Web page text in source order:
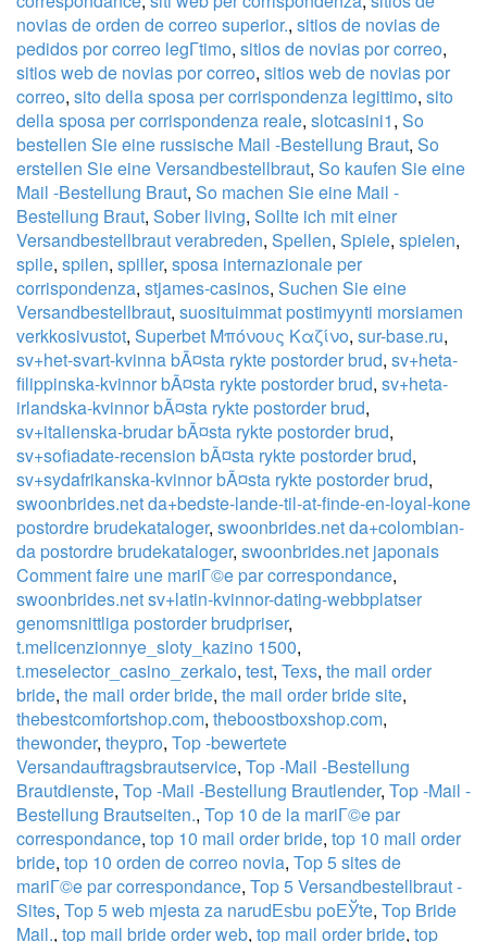
novias de orden de correo superior., sitios de novias de
pedidos por correo legГ­timo, sitios de novias por correo,
sitios web de novias por correo, sitios web de novias por
correo, sito della sposa per corrispondenza legittimo, sito
della sposa per corrispondenza reale, slotcasini1, So
bestellen Sie eine russische Mail -Bestellung Braut, So
erstellen Sie eine Versandbestellbraut, So kaufen Sie eine
Mail -Bestellung Braut, So machen Sie eine Mail -
Bestellung Braut, Sober living, Sollte ich mit einer
Versandbestellbraut verabreden, Spellen, Spiele, spielen,
spile, spilen, spiller, sposa internazionale per
corrispondenza, stjames-casinos, Suchen Sie eine
Versandbestellbraut, suosituimmat postimyynti morsiamen
verkkosivustot, Superbet Μπόνους Καζίνο, sur-base.ru,
sv+het-svart-kvinna bÃ¤sta rykte postorder brud, sv+heta-
filippinska-kvinnor bÃ¤sta rykte postorder brud, sv+heta-
irlandska-kvinnor bÃ¤sta rykte postorder brud,
sv+italienska-brudar bÃ¤sta rykte postorder brud,
sv+sofiadate-recension bÃ¤sta rykte postorder brud,
sv+sydafrikanska-kvinnor bÃ¤sta rykte postorder brud,
swoonbrides.net da+bedste-lande-til-at-finde-en-loyal-kone
postordre brudekataloger, swoonbrides.net da+colombian-
da postordre brudekataloger, swoonbrides.net japonais
Comment faire une mariГ©e par correspondance,
swoonbrides.net sv+latin-kvinnor-dating-webbplatser
genomsnittliga postorder brudpriser,
t.melicenzionnye_sloty_kazino 1500,
t.meselector_casino_zerkalo, test, Texs, the mail order
bride, the mail order bride, the mail order bride site,
thebestcomfortshop.com, theboostboxshop.com,
thewonder, theypro, Top -bewertete
Versandauftragsbrautservice, Top -Mail -Bestellung
Brautdienste, Top -Mail -Bestellung Brautlender, Top -Mail -
Bestellung Brautseiten., Top 10 de la mariГ©e par
correspondance, top 10 mail order bride, top 10 mail order
bride, top 10 orden de correo novia, Top 5 sites de
mariГ©e par correspondance, Top 5 Versandbestellbraut -
Sites, Top 5 web mjesta za narudЕѕbu poЕЎte, Top Bride
Mail., top mail bride order web, top mail order bride, top